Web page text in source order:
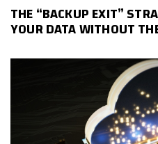
THE “BACKUP EXIT”
YOUR DATA WITHOUT